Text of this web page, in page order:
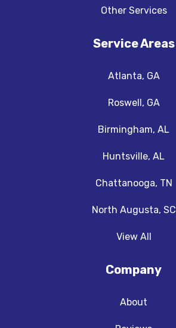
Other Services
Service Areas
Atlanta, GA
Roswell, GA
Birmingham, AL
Huntsville, AL
Chattanooga, TN
North Augusta, SC
View All
Company
About